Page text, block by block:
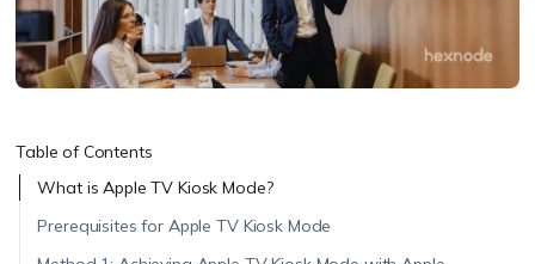
Table of Contents
What is Apple TV Kiosk Mode?
Prerequisites for Apple TV Kiosk Mode